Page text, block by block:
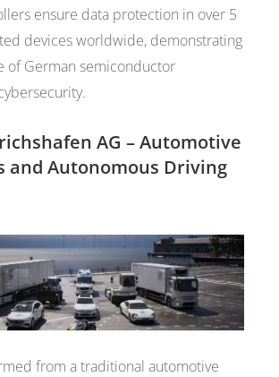
ensure data protection in over 5
devices worldwide, demonstrating
of German semiconductor
AG – Automotive
and Autonomous Driving
from a traditional automotive